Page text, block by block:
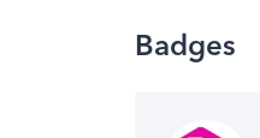
Badges